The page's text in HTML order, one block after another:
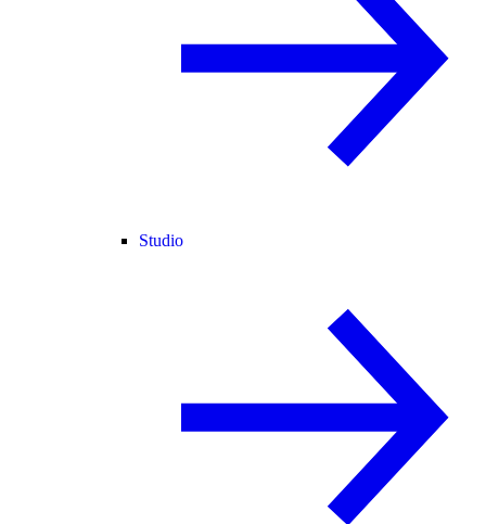
Studio